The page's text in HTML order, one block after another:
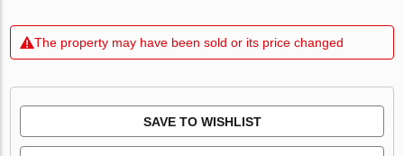
The property may have been sold or its price changed
SAVE TO WISHLIST